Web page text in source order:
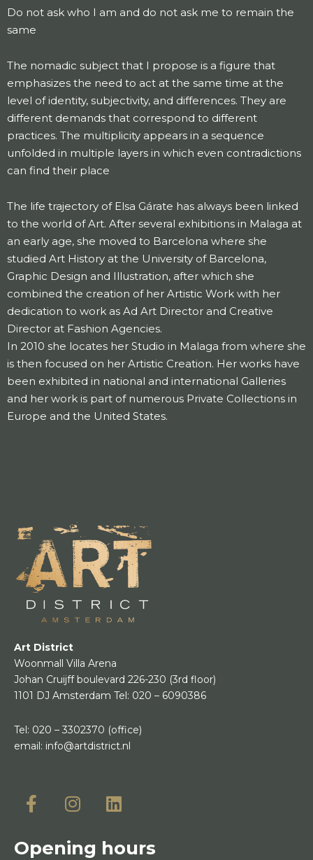
Do not ask who I am and do not ask me to remain the
same
The nomadic subject that I propose is a figure that
emphasizes the need to act at the same time at the
level of identity, subjectivity, and differences. They are
different demands that correspond to different
practices. The multiplicity appears in a sequence
unfolded in multiple layers in which even contradictions
can find their place
The life trajectory of Elsa Gárate has always been linked
to the world of Art. After several exhibitions in Malaga at
an early age, she moved to Barcelona where she
studied Art History at the University of Barcelona, ​​
Graphic Design and Illustration, after which she
combined the creation of her Artistic Work with her
dedication to work as Ad Art Director and Creative
Director at Fashion Agencies.
In 2010 she locates her Studio in Malaga from where she
is then focused on her Artistic Creation. Her works have
been exhibited in national and international Galleries
and her work is part of numerous Private Collections in
Europe and the United States.
Art District
Woonmall Villa Arena
Johan Cruijff boulevard 226-230 (3rd floor)
1101 DJ Amsterdam Tel: 020 – 6090386
Tel: 020 – 3302370 (office)
email: info@artdistrict.nl
Opening hours